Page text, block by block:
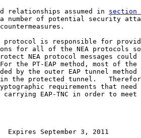
relationships assumed in
section
number of potential security
protocol is responsible for
for all of the NEA protocols
NEA protocol messages could
the PT-EAP method, most of the
by the outer EAP tunnel method
the protected tunnel.
requirements that need
carrying EAP-TNC in order to meet
September 3, 2011